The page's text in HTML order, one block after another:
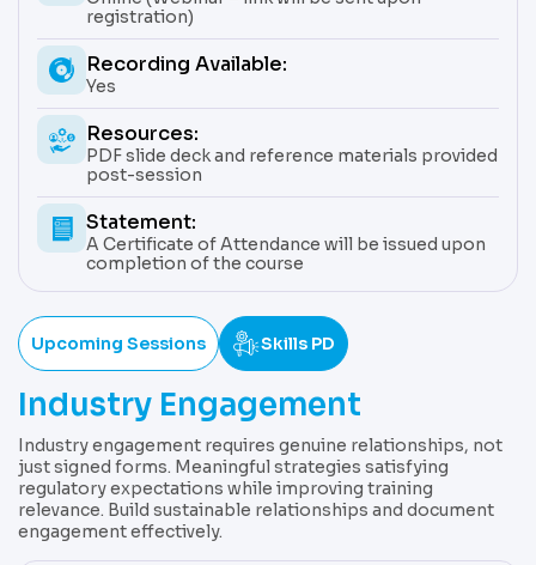
Upcoming Sessions Skills PD
Industry Engagement
Industry engagement requires genuine relationships, not
just signed forms. Meaningful strategies satisfying
regulatory expectations while improving training
relevance. Build sustainable relationships and document
engagement effectively.
registration)
Recording Available:
Yes
Resources:
PDF slide deck and reference materials provided
post-session
Statement:
A Certificate of Attendance will be issued upon
completion of the course